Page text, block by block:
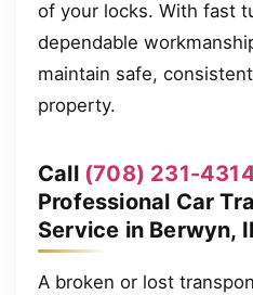
of your locks. With fast
dependable
maintain safe,
property.
Call (708) 231-
Professional Car
Service in Berwyn,
A broken or lost